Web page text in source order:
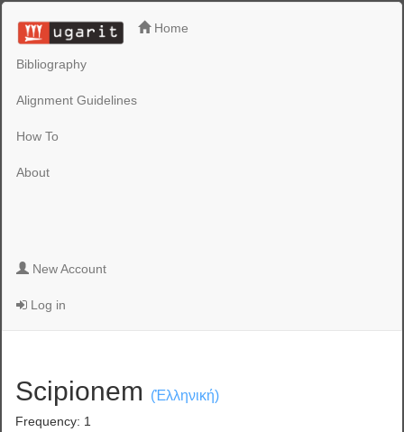
Home
Bibliography
Alignment Guidelines
How To
About
New Account
Log in
Scipionem (Ἑλληνική)
Frequency: 1